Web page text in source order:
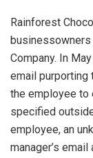
Rainforest
Company. In
email purporting
the employee to
specified
employee, an
manager’s